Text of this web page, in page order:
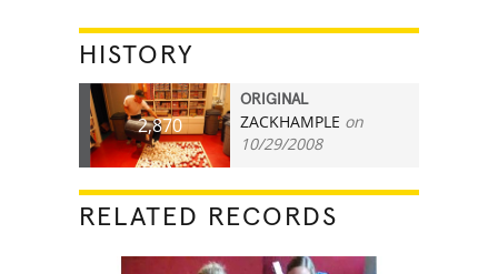
HISTORY
2,870
ORIGINAL
ZACKHAMPLE on
10/29/2008
RELATED RECORDS